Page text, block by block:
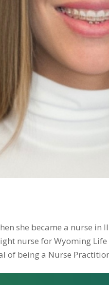
she became a nurse
nurse for Wyoming
of being a Nurse